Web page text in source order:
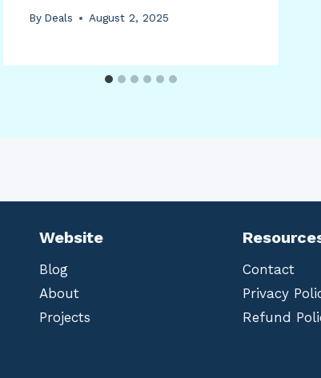
By Deals August 2, 2025
Website
Blog
About
Projects
Contact
Privacy
Refund